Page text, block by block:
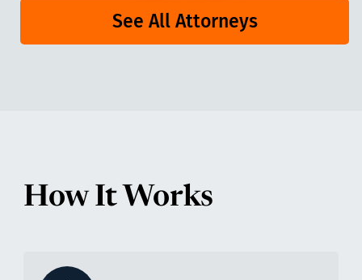
See All Attorneys
How It Works